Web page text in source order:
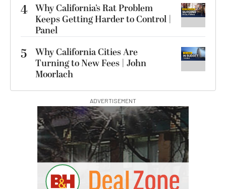
4 Why California’s Rat Problem
Keeps Getting Harder to Control |
Panel
5
Why California Cities Are
Turning to New Fees | John
Moorlach
ADVERTISEMENT